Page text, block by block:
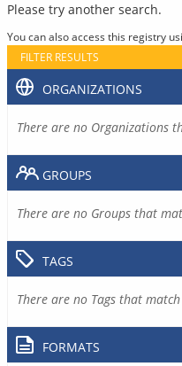
Please try another search.
You can also access this registry
FILTER RESULTS
ORGANIZATIONS
There are no Organizations
GROUPS
There are no Groups that
TAGS
There are no Tags that
FORMATS